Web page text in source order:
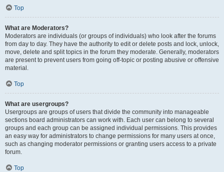
Top
What are Moderators?
Moderators are individuals (or groups of individuals) who look after the forums
from day to day. They have the authority to edit or delete posts and lock, unlock,
move, delete and split topics in the forum they moderate. Generally, moderators
are present to prevent users from going off-topic or posting abusive or offensive
material.
Top
What are usergroups?
Usergroups are groups of users that divide the community into manageable
sections board administrators can work with. Each user can belong to several
groups and each group can be assigned individual permissions. This provides
an easy way for administrators to change permissions for many users at once,
such as changing moderator permissions or granting users access to a private
forum.
Top